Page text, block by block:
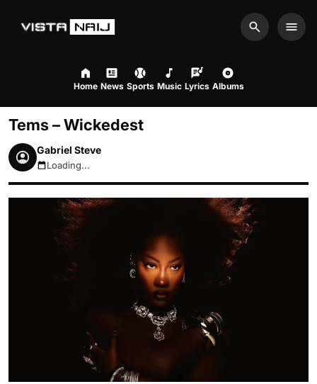
Search
Home News Sports Music Lyrics Albums
Tems – Wickedest
Gabriel Steve
August 8, 2026 1:55pm
Loading...